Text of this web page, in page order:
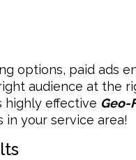
options, paid ads
audience at the
highly effective Geo-
your service area!